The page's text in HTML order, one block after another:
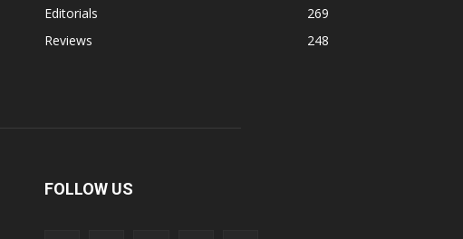
Editorials
269
Reviews
248
FOLLOW US